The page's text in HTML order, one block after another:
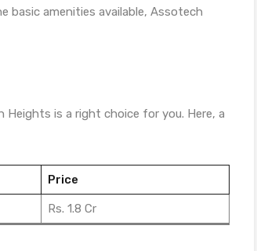
basic amenities available, Assotech
is a right choice for you. Here, a
Price
Rs. 1.8 Cr